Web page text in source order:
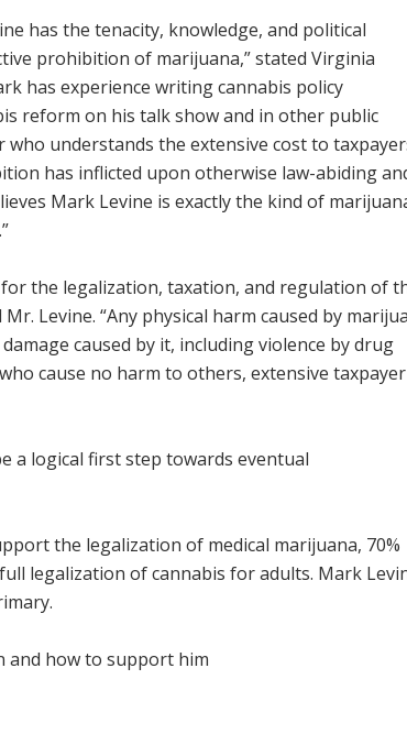
has the tenacity, knowledge, and political
prohibition of marijuana,” stated Virginia
has experience writing cannabis policy
reform on his talk show and in other public
understands the extensive cost to
has inflicted upon otherwise law-abiding
Mark Levine is exactly the kind of
the legalization, taxation, and regulation of
Levine. “Any physical harm caused by
caused by it, including violence by drug
cause no harm to others, extensive taxpayer
a logical first step towards eventual
the legalization of medical marijuana, 70%
legalization of cannabis for adults. Mark
and how to support him